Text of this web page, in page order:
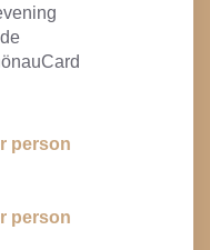
person
person